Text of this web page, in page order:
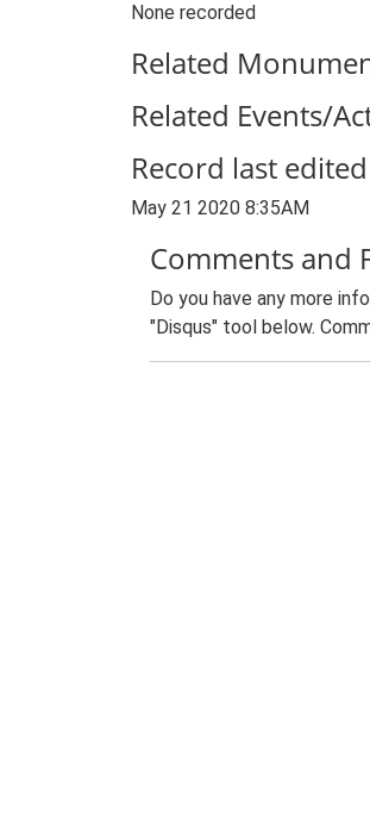
None recorded
Related
Related Events/
Record last edited
May 21 2020 8:35AM
Comments and
Do you have any more
"Disqus" tool below.